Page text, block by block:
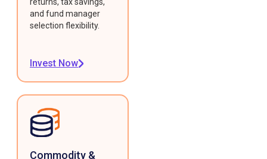
and fund manager
selection flexibility.
Invest Now
Commodity &